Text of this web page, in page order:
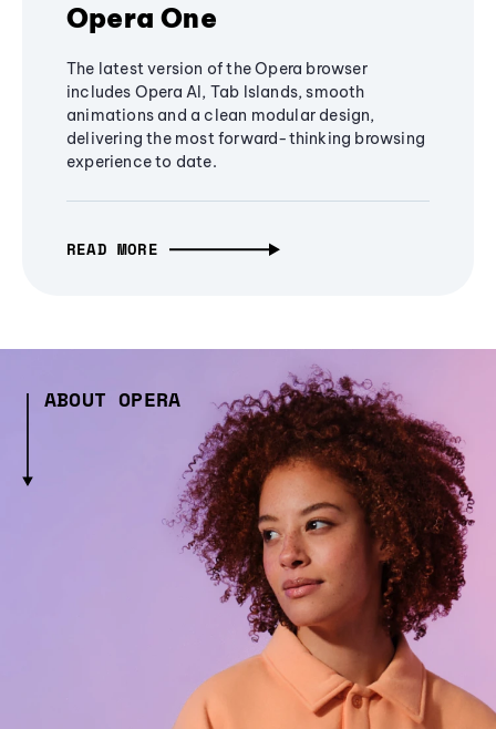
Opera One
The latest version of the Opera browser
includes Opera AI, Tab Islands, smooth
animations and a clean modular design,
delivering the most forward-thinking browsing
experience to date.
READ MORE
ABOUT OPERA